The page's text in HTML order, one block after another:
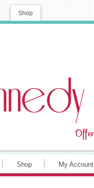
Shop
Shop My Account